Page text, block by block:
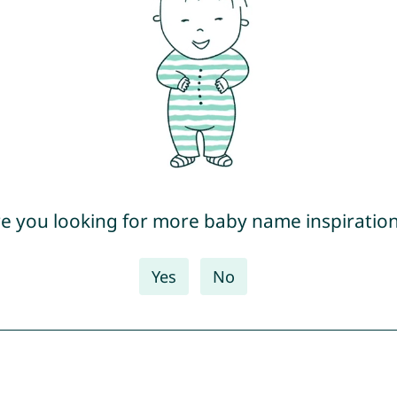
you looking for more baby name
Yes No